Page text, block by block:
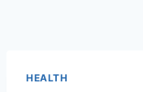
HEALTH